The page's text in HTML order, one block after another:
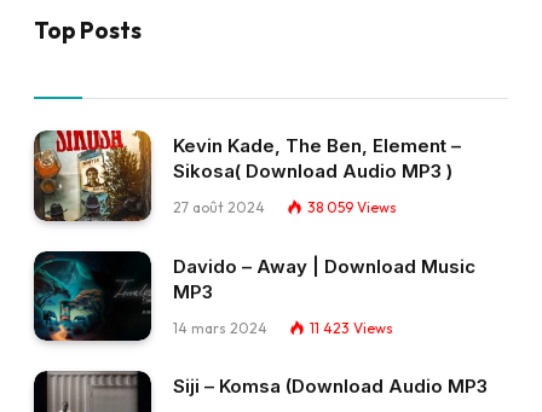
Top Posts
Kevin Kade, The Ben, Element –
Sikosa( Download Audio MP3 )
27 août 2024 38 059 Views
Davido – Away | Download Music
MP3
14 mars 2024 11 423 Views
Siji – Komsa (Download Audio MP3